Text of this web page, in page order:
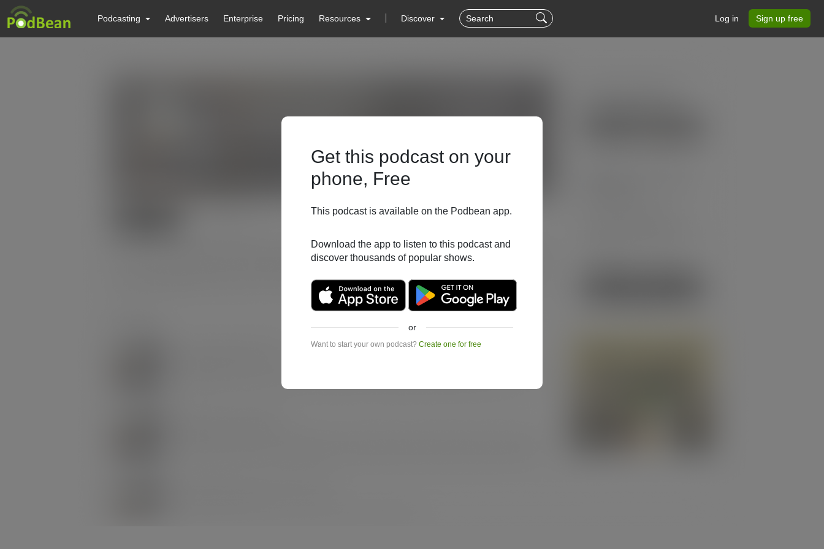
Podcasting Advertisers Enterprise Pricing Resources Discover Log in Sign up free
Get this podcast on your
phone, Free
This podcast is available on the Podbean app.
Download the app to listen to this podcast and
discover thousands of popular shows.
or
Want to start your own podcast? Create one for free